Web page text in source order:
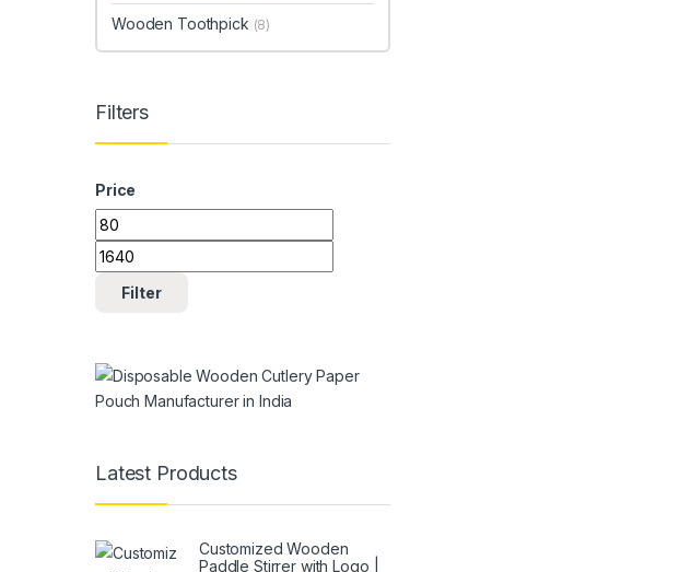
Wooden Toothpick (8)
Filters
Price
Min price
Max price
Filter
Latest Products
Customized Wooden
Paddle Stirrer with Logo |